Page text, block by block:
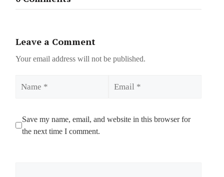
Leave a Comment
Your email address will not be published.
Save my name, email, and website in this browser for
the next time I comment.